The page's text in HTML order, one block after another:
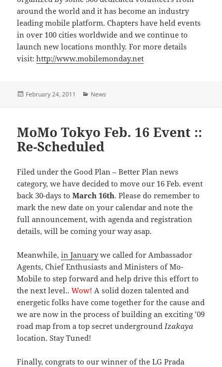
around the world and it has become an industry
leading mobile platform. Chapters have held events
in over 100 cities worldwide and we continue to
launch new locations monthly. For more details
visit:http://www.mobilemonday.net
Posted
February 24, 2011 Categories
News
MoMo Tokyo Feb. 16 Event ::
Re-Scheduled
Filed under the Good Plan – Better Plan news
category, we have decided to move our 16 Feb. event
back 30-days toMarch 16th. Please do remember to
mark the new date on your calendar and note the
full announcement, with agenda and registration
details, will be coming your way asap.
Meanwhile,in Januarywe called for Ambassador
Agents, Chief Enthusiasts and Ministers of Mo-
Mobile to step forward and help drive this effort to
the next level..Wow! A solid dozen talented and
energetic folks have come together for the cause and
we are now in the process of building an exciting ’09
road map from a top secret underground Izakaya
location. Stay Tuned!
Finally, congrats to our winner of the LG Prada